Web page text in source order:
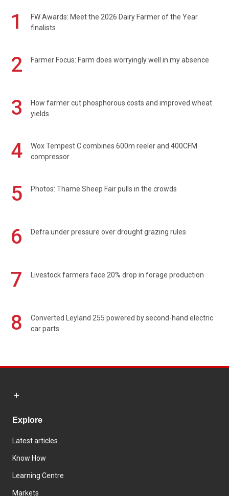
1
FW Awards: Meet the 2026 Dairy Farmer of the Year
finalists
2 Farmer Focus: Farm does worryingly well in my absence
3
How farmer cut phosphorous costs and improved wheat
yields
4
Wox Tempest C combines 600m reeler and 400CFM
compressor
5 Photos: Thame Sheep Fair pulls in the crowds
6 Defra under pressure over drought grazing rules
7 Livestock farmers face 20% drop in forage production
8
Converted Leyland 255 powered by second-hand electric
car parts
Explore
Latest articles
Know How
Learning Centre
Markets